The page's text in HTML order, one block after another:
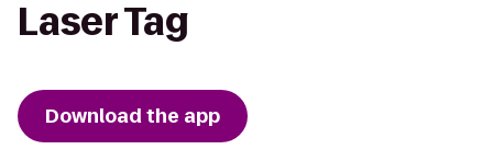
Laser Tag
Download the app